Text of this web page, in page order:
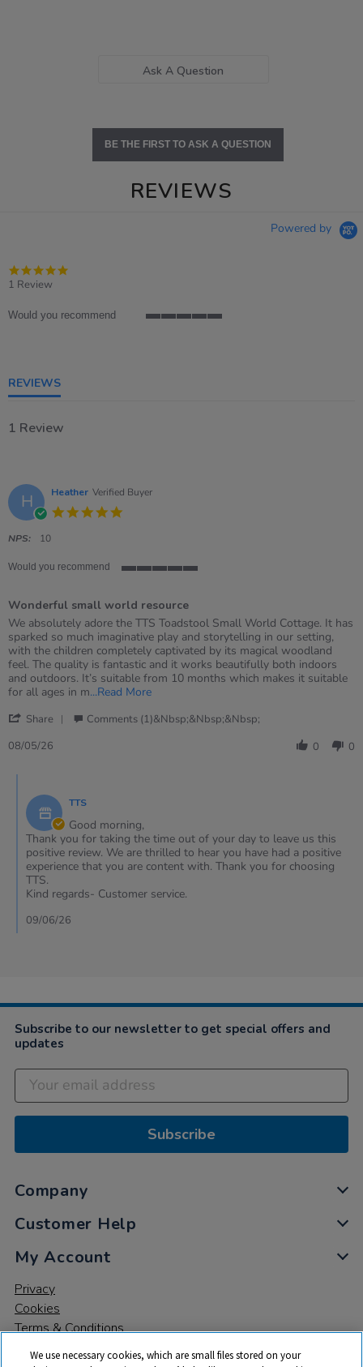
Ask A Question
BE THE FIRST TO ASK A QUESTION
REVIEWS
Powered by
1 Review
Would you recommend
REVIEWS
1 Review
H Heather Verified Buyer
NPS: 10
Would you recommend
5
rating
Wonderful small world resource
Review
by
Heather
on
8
May
review
stating
Wonderful
small
world
resource
We absolutely adore the TTS Toadstool Small World Cottage. It has
sparked so much imaginative play and storytelling in our setting,
with the children completely captivated by its magical woodland
feel. The quality is fantastic and it works beautifully both indoors
and outdoors. It’s suitable from 10 months which makes it suitable
for all ages in m...Read MoreRead
about
Share
8
2026
Comments (1)&nbsp;&nbsp;&nbsp;
08/05/26
0 0
Store
Owner
on
Review
by
Heather
on
May
2026
TTS
Good morning,
Thank you for taking the time out of your day to leave us this
positive review. We are thrilled to hear you have had a positive
experience that you are content with. Thank you for choosing
TTS.
Kind regards- Customer service.
09/06/26
Subscribe to our newsletter to get special offers and
updates
Subscribe
Company
Customer Help
My Account
Privacy
Cookies
Terms & Conditions
We use necessary cookies, which are small files stored on your